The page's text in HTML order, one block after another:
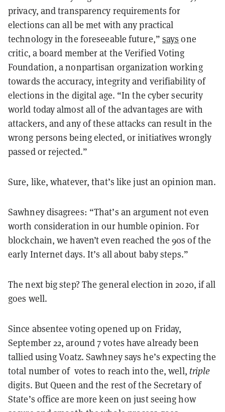
privacy, and transparency requirements for
elections can all be met with any practical
technology in the foreseeable future,” says one
critic, a board member at the Verified Voting
Foundation, a nonpartisan organization working
towards the accuracy, integrity and verifiability of
elections in the digital age. “In the cyber security
world today almost all of the advantages are with
attackers, and any of these attacks can result in the
wrong persons being elected, or initiatives wrongly
passed or rejected.”
Sure, like, whatever, that’s like just an opinion man.
Sawhney disagrees: “That’s an argument not even
worth consideration in our humble opinion. For
blockchain, we haven’t even reached the 90s of the
early Internet days. It’s all about baby steps.”
The next big step? The general election in 2020, if all
goes well.
Since absentee voting opened up on Friday,
September 22, around 7 votes have already been
tallied using Voatz. Sawhney says he’s expecting the
total number of votes to reach into the, well, triple
digits. But Queen and the rest of the Secretary of
State’s office are more keen on just seeing how